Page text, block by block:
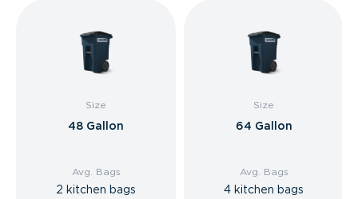
Size
48 Gallon
Avg. Bags
2 kitchen bags
Size
64 Gallon
Avg. Bags
4 kitchen bags